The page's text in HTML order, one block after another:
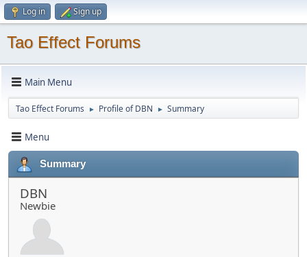
Log in Sign up
Tao Effect Forums
Main Menu
Tao Effect Forums ► Profile of DBN ► Summary
Menu
Summary
DBN
Newbie